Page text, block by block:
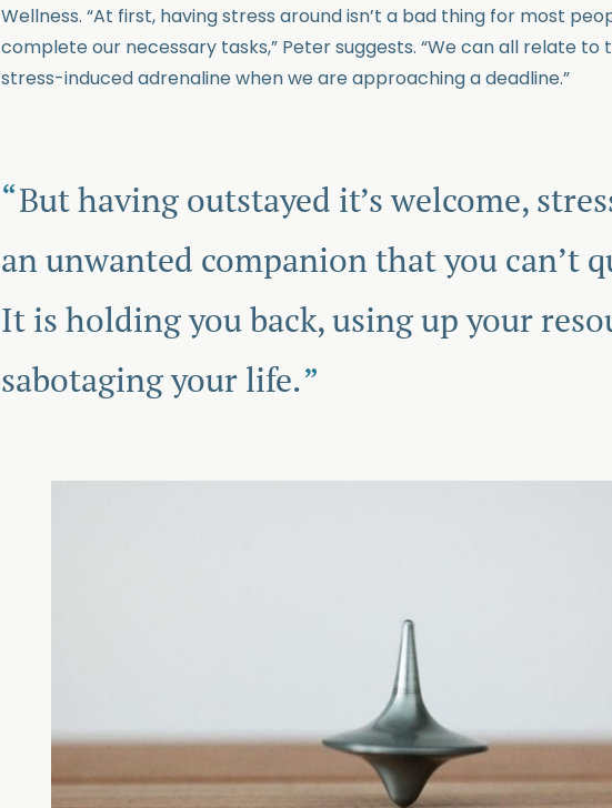
Wellness. “At first, having stress around isn’t a bad thing for most
complete our necessary tasks,” Peter suggests. “We can all relate
stress-induced adrenaline when we are approaching a deadline.”
But having outstayed it’s welcome,
an unwanted companion that you can’t
It is holding you back, using up your
sabotaging your life.